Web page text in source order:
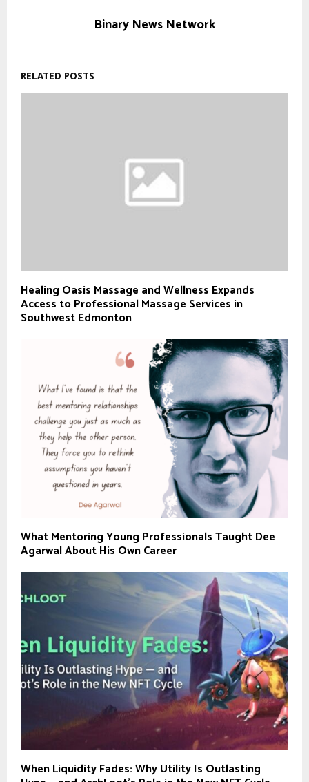
Binary News Network
RELATED POSTS
Healing Oasis Massage and Wellness Expands
Access to Professional Massage Services in
Southwest Edmonton
What Mentoring Young Professionals Taught Dee
Agarwal About His Own Career
When Liquidity Fades: Why Utility Is Outlasting